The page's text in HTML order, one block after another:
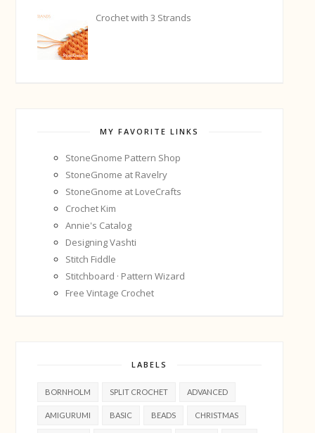
Crochet with 3 Strands
MY FAVORITE LINKS
StoneGnome Pattern Shop
StoneGnome at Ravelry
StoneGnome at LoveCrafts
Crochet Kim
Annie's Catalog
Designing Vashti
Stitch Fiddle
Stitchboard · Pattern Wizard
Free Vintage Crochet
LABELS
BORNHOLM SPLIT CROCHET ADVANCED
AMIGURUMI BASIC BEADS CHRISTMAS